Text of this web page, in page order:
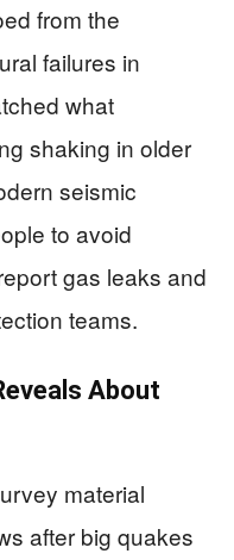
from the
failures in
what
shaking in older
seismic
to avoid
gas leaks and
teams.
About
material
after big quakes